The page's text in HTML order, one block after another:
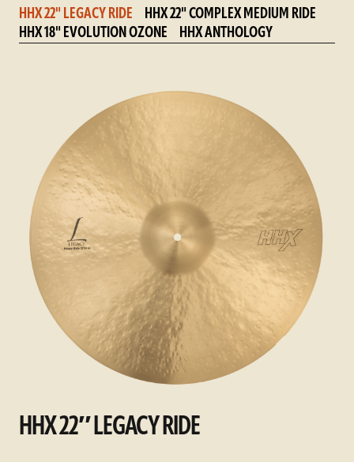
HHX 22" LEGACY RIDE
HHX 22" COMPLEX MEDIUM RIDE
HHX 18" EVOLUTION OZONE
HHX ANTHOLOGY
HHX 22″ LEGACY RIDE